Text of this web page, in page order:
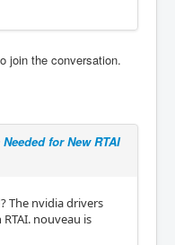
join the conversation.
Needed for New RTAI
The nvidia drivers
nouveau is